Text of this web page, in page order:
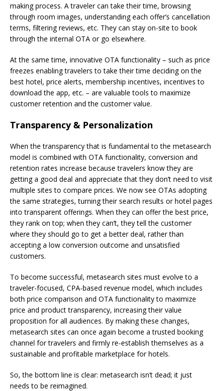
making process. A traveler can take their time, browsing
through room images, understanding each offer’s cancellation
terms, filtering reviews, etc. They can stay on-site to book
through the internal OTA or go elsewhere.
At the same time, innovative OTA functionality – such as price
freezes enabling travelers to take their time deciding on the
best hotel, price alerts, membership incentives, incentives to
download the app, etc. – are valuable tools to maximize
customer retention and the customer value.
Transparency & Personalization
When the transparency that is fundamental to the metasearch
model is combined with OTA functionality, conversion and
retention rates increase because travelers know they are
getting a good deal and appreciate that they don’t need to visit
multiple sites to compare prices. We now see OTAs adopting
the same strategies, turning their search results or hotel pages
into transparent offerings. When they can offer the best price,
they rank on top; when they can’t, they tell the customer
where they should go to get a better deal, rather than
accepting a low conversion outcome and unsatisfied
customers.
To become successful, metasearch sites must evolve to a
traveler-focused, CPA-based revenue model, which includes
both price comparison and OTA functionality to maximize
price and product transparency, increasing their value
proposition for all audiences. By making these changes,
metasearch sites can once again become a trusted booking
channel for travelers and firmly re-establish themselves as a
sustainable and profitable marketplace for hotels.
So, the bottom line is clear: metasearch isn’t dead; it just
needs to be reimagined.